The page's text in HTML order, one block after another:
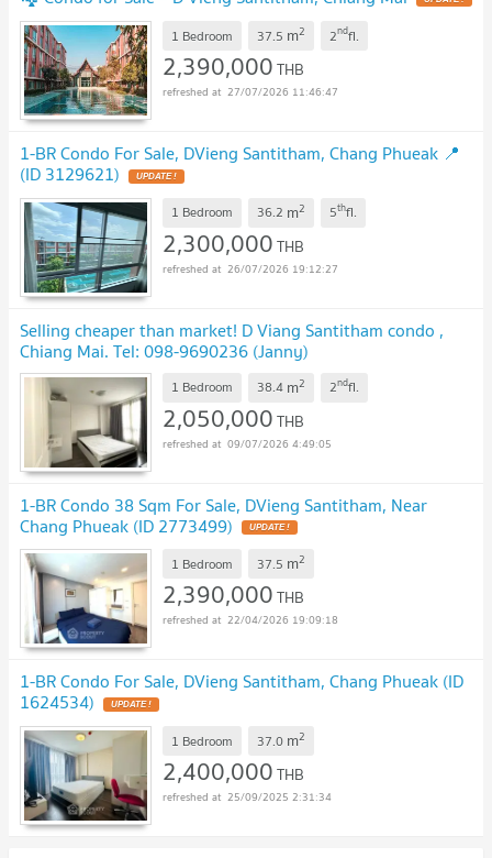
1 Bedroom 37.5 m2 2ndfl.
2,390,000THB
27/07/2026 11:46:47
1-BR Condo For Sale, DVieng Santitham, Chang Phueak 📍
(ID 3129621) UPDATE !
1 Bedroom 36.2 m2 5thfl.
2,300,000THB
26/07/2026 19:12:27
Selling cheaper than market! D Viang Santitham condo ,
Chiang Mai. Tel: 098-9690236 (Janny)
1 Bedroom 38.4 m2 2ndfl.
2,050,000THB
09/07/2026 4:49:05
1-BR Condo 38 Sqm For Sale, DVieng Santitham, Near
Chang Phueak (ID 2773499) UPDATE !
1 Bedroom 37.5 m2
2,390,000THB
22/04/2026 19:09:18
1-BR Condo For Sale, DVieng Santitham, Chang Phueak (ID
1624534) UPDATE !
1 Bedroom 37.0 m2
2,400,000THB
25/09/2025 2:31:34